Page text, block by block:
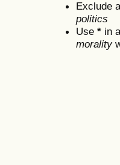
Exclude
politics
Use * in
morality